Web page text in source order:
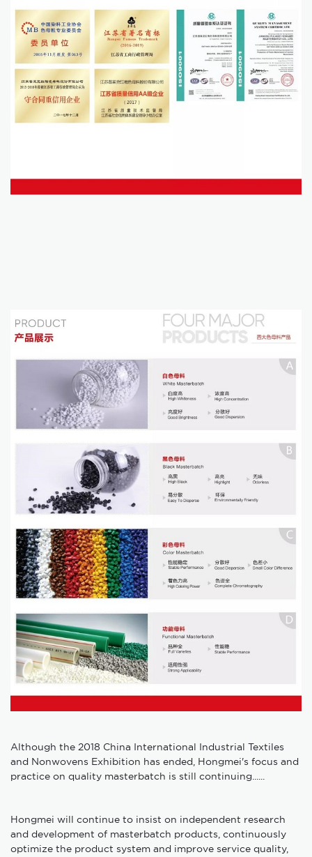
Although the 2018 China International Industrial Textiles
and Nonwovens Exhibition has ended, Hongmei's focus and
practice on quality masterbatch is still continuing......
Hongmei will continue to insist on independent research
and development of masterbatch products, continuously
optimize the product system and improve service quality,